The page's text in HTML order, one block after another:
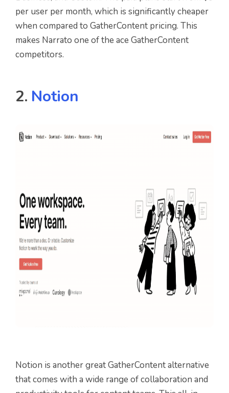
per user per month, which is significantly cheaper
when compared to GatherContent pricing. This
makes Narrato one of the ace GatherContent
competitors.
2. Notion
Notion is another great GatherContent alternative
that comes with a wide range of collaboration and